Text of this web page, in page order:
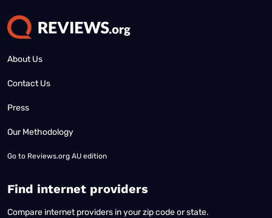
About Us
Contact Us
Press
Our Methodology
Go to Reviews.org AU edition
Find internet providers
Compare internet providers in your zip code or state.